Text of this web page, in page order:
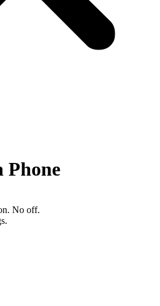
Phone
No off.